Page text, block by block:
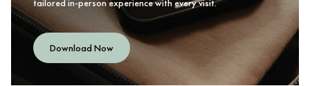
tailored in-person experience with every visit.
Download Now